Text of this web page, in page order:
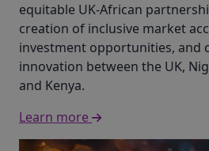
equitable UK-African
creation of inclusive market
investment opportunities, and
innovation between the UK,
and Kenya.
Learn more